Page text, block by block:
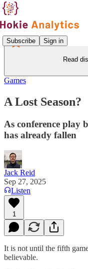
Subscribe Sign in
Read
Games
A Lost Season?
As conference play
has already fallen
Jack Reid
Sep 27, 2025
Listen
1
It is not until the fifth
believable.